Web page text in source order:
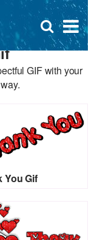
×
Open
search
box
GIF with your
You Gif